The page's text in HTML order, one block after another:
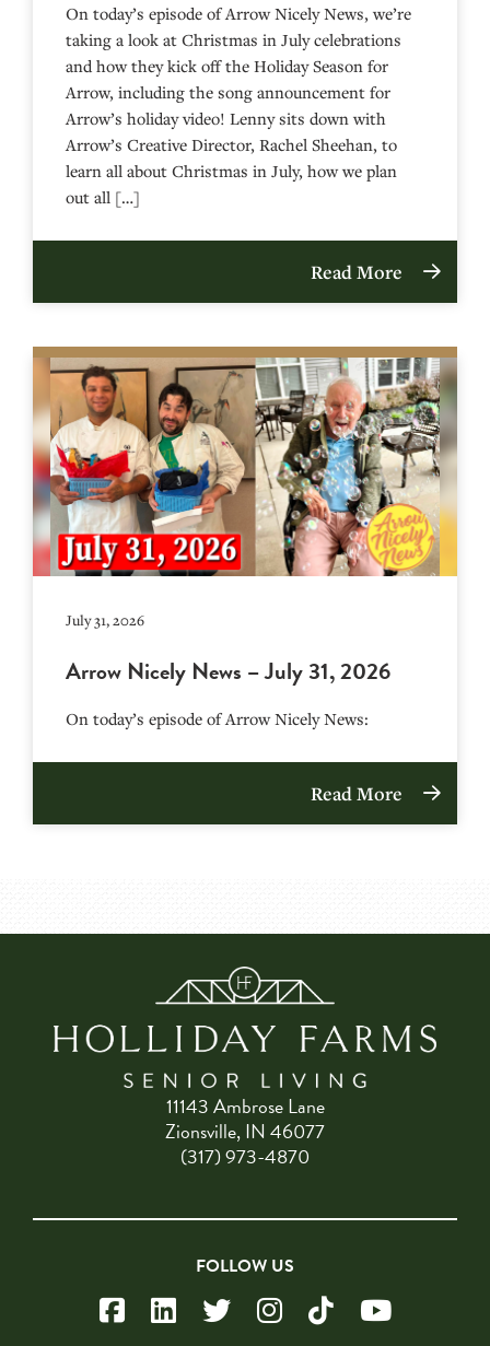
On today’s episode of Arrow Nicely News, we’re
taking a look at Christmas in July celebrations
and how they kick off the Holiday Season for
Arrow, including the song announcement for
Arrow’s holiday video! Lenny sits down with
Arrow’s Creative Director, Rachel Sheehan, to
learn all about Christmas in July, how we plan
out all […]
Read More
July 31, 2026
Arrow Nicely News – July 31, 2026
On today’s episode of Arrow Nicely News:
Read More
11143 Ambrose Lane
Zionsville, IN 46077
(317) 973-4870
FOLLOW US